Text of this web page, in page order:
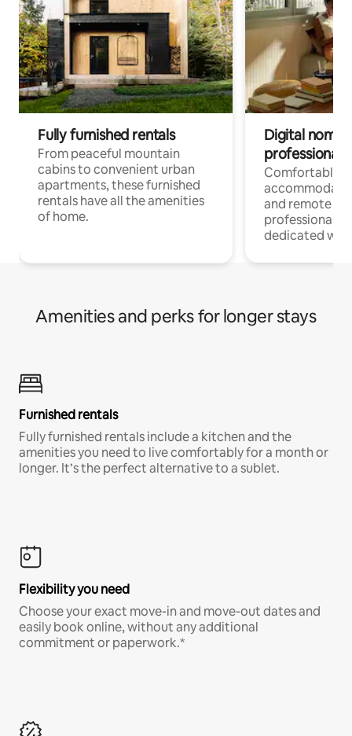
Fully furnished rentals
From peaceful mountain
cabins to convenient urban
apartments, these furnished
rentals have all the amenities
of home.
Digital
professionals
Comfortable
and remote
professionals
dedicated
Amenities and perks for longer stays
Furnished rentals
Fully furnished rentals include a kitchen and the
amenities you need to live comfortably for a month or
longer. It’s the perfect alternative to a sublet.
Flexibility you need
Choose your exact move-in and move-out dates and
easily book online, without any additional
commitment or paperwork.*